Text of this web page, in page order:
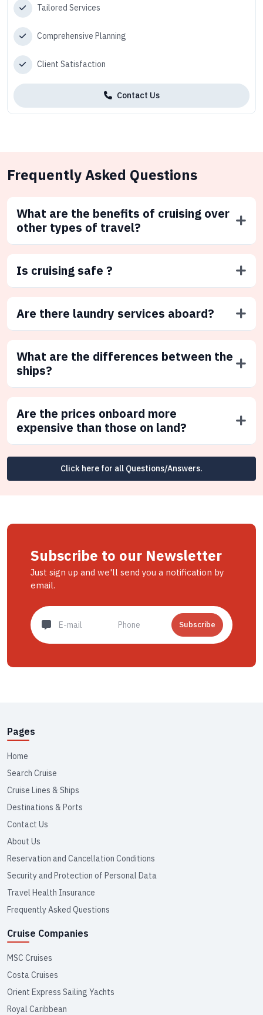
Tailored Services
Comprehensive Planning
Client Satisfaction
Contact Us
Frequently Asked Questions
What are the benefits of cruising over
other types of travel?
Is cruising safe ?
Are there laundry services aboard?
What are the differences between the
ships?
Are the prices onboard more
expensive than those on land?
Click here for all Questions/Answers.
Subscribe to our Newsletter
Just sign up and we'll send you a notification by
email.
Subscribe
Pages
Home
Search Cruise
Cruise Lines & Ships
Destinations & Ports
Contact Us
About Us
Reservation and Cancellation Conditions
Security and Protection of Personal Data
Travel Health Insurance
Frequently Asked Questions
Cruise Companies
MSC Cruises
Costa Cruises
Orient Express Sailing Yachts
Royal Caribbean